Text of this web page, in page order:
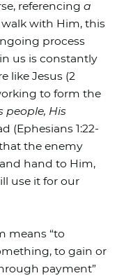
referencing a
walk with Him, this
process
us is constantly
like Jesus (2
to form the
people, His
(Ephesians 1:22-
the enemy
hand to Him,
use it for our
means “to
to gain or
payment”